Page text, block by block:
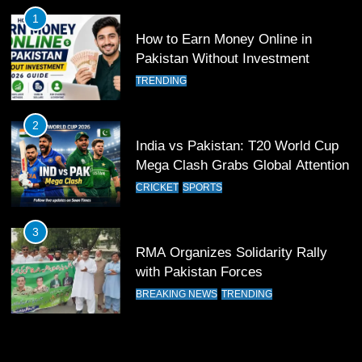
12
Pakistan Eye Must-Win Victory
13
India Clinches Crucial Win in
14
Pakistan Win Toss and Elect to
1
How to Earn Money Online in
Pakistan Without Investment
TRENDING
2
India vs Pakistan: T20 World Cup
Mega Clash Grabs Global Attention
CRICKET SPORTS
3
RMA Organizes Solidarity Rally
with Pakistan Forces
BREAKING NEWS TRENDING